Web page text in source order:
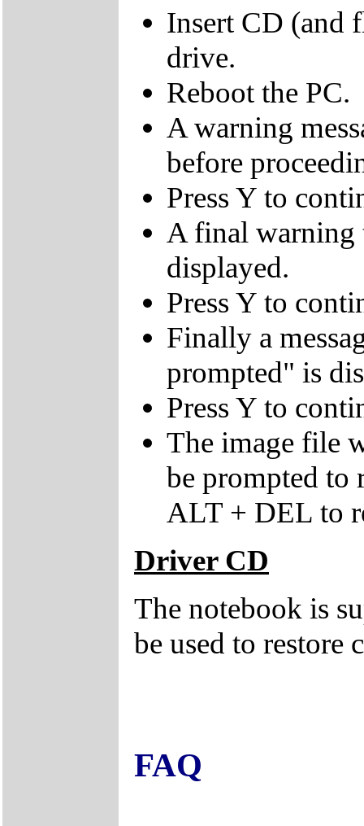
Insert CD (and
drive.
Reboot the PC.
A warning
before
Press Y to
A final warning
displayed.
Press Y to
Finally a
prompted" is
Press Y to
The image file
be prompted to
ALT + DEL to
Driver CD
The notebook is
be used to restore
FAQ